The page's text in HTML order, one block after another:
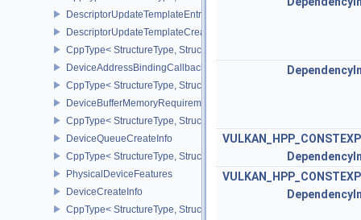
DescriptorUpdateTemplateEntry
DescriptorUpdateTemplateCreateInfo
CppType< StructureType,
DeviceAddressBindingCallbackDataEXT
CppType< StructureType,
DeviceBufferMemoryRequirements
CppType< StructureType,
DeviceQueueCreateInfo
CppType< StructureType, StructureType::eDeviceQueueCreateInfo
PhysicalDeviceFeatures
DeviceCreateInfo
CppType< StructureType, StructureType::eDeviceCreateInfo >